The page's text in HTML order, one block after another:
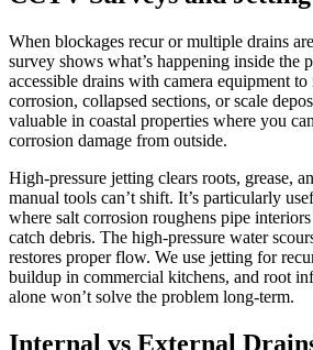
When blockages recur or multiple drains
survey shows what’s happening inside the
accessible drains with camera equipment
corrosion, collapsed sections, or scale
valuable in coastal properties where you
corrosion damage from outside.
High-pressure jetting clears roots, grease,
manual tools can’t shift. It’s particularly
where salt corrosion roughens pipe interiors
catch debris. The high-pressure water
restores proper flow. We use jetting for
buildup in commercial kitchens, and root
alone won’t solve the problem long-term.
Internal vs External